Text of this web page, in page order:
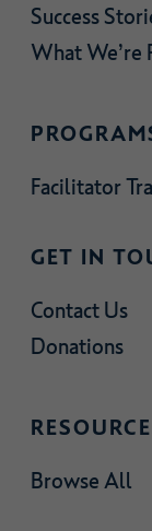
Success
What We’re
Facilitator
GET IN
Contact Us
Donations
Browse All